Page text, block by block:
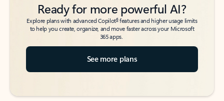
Ready for more powerful AI?
Explore plans with advanced Copilot6features and higher usage limits
to help you create, organize, and move faster across your Microsoft
365 apps.
See more plans